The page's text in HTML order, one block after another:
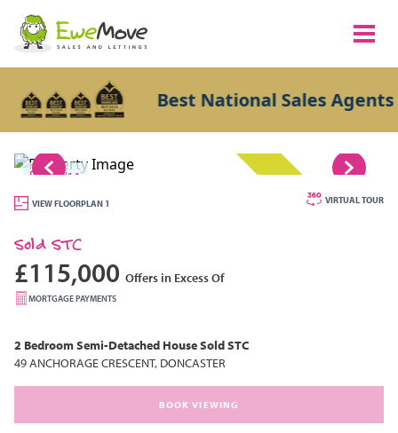
Best National Sales Agents
1/11
SOLD STC
VIEW FLOORPLAN 1 VIRTUAL TOUR
Sold STC
£115,000 Offers in Excess Of
MORTGAGE PAYMENTS
2 BedroomSemi-Detached HouseSold STC
49 ANCHORAGE CRESCENT, DONCASTER
BOOK VIEWING